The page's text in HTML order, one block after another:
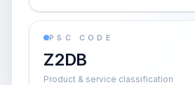
PSC CODE
Z2DB
Product & service classification